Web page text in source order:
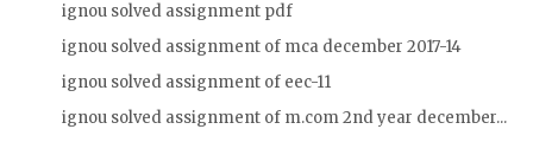
ignou solved assignment pdf
ignou solved assignment of mca december 2017-14
ignou solved assignment of eec-11
ignou solved assignment of m.com 2nd year december...